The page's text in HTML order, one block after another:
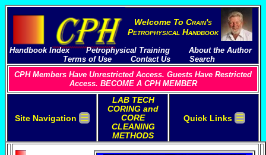
Welcome To Crain's
Petrophysical Handbook
Handbook Index Petrophysical Training
About the Author
Terms of Use
Contact Us
Search
CPH Members Have Unrestricted Access. Guests Have Restricted
Access. BECOME A CPH MEMBER
Site Navigation ☰
LAB TECH
CORING and
CORE
CLEANING
METHODS
Quick Links ☰